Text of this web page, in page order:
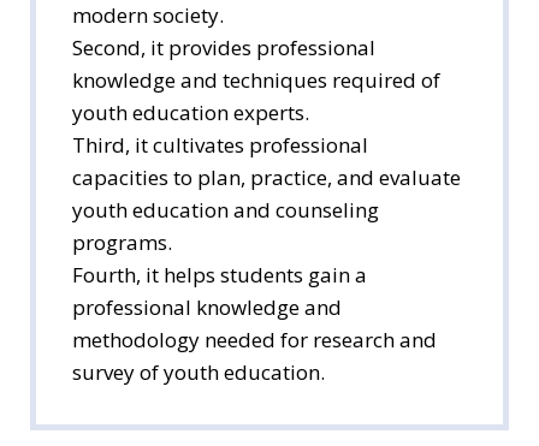
modern society.
Second, it provides professional
knowledge and techniques required of
youth education experts.
Third, it cultivates professional
capacities to plan, practice, and evaluate
youth education and counseling
programs.
Fourth, it helps students gain a
professional knowledge and
methodology needed for research and
survey of youth education.